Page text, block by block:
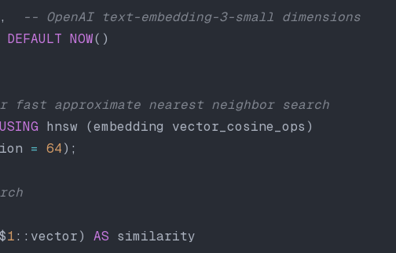
-- OpenAI text-embedding-3-small dimensions
DEFAULT NOW()
fast approximate nearest neighbor search
USING hnsw (embedding vector_cosine_ops)
= 64);
$1::vector) AS similarity